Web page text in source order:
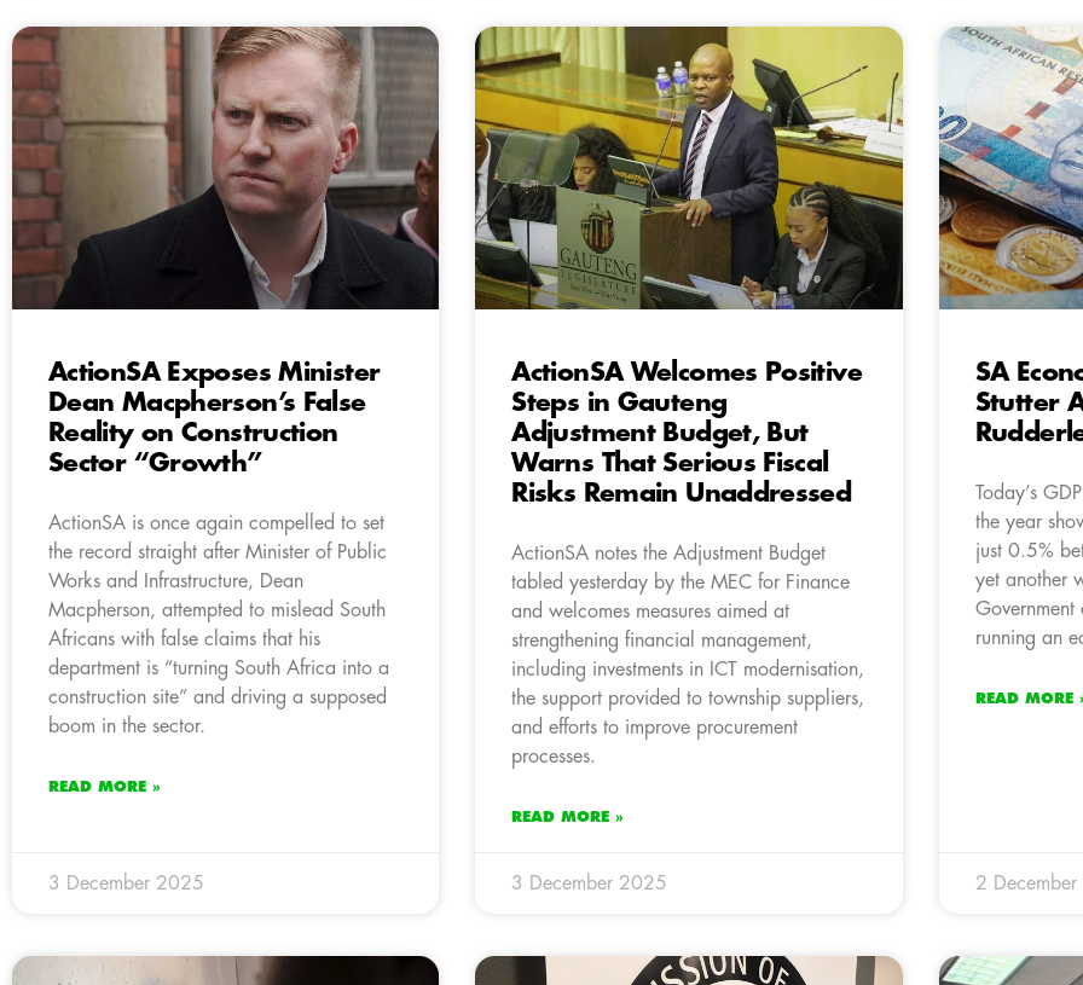
ActionSA Exposes Minister
Dean Macpherson’s False
Reality on Construction
Sector “Growth”
ActionSA is once again compelled to set
the record straight after Minister of Public
Works and Infrastructure, Dean
Macpherson, attempted to mislead South
Africans with false claims that his
department is “turning South Africa into a
construction site” and driving a supposed
boom in the sector.
READ MORE »
3 December 2025
ActionSA Welcomes Positive
Steps in Gauteng
Adjustment Budget, But
Warns That Serious Fiscal
Risks Remain Unaddressed
ActionSA notes the Adjustment Budget
tabled yesterday by the MEC for Finance
and welcomes measures aimed at
strengthening financial management,
including investments in ICT modernisation,
the support provided to township suppliers,
and efforts to improve procurement
processes.
READ MORE »
3 December 2025
SA
Stutter
Today’s
the year
just 0.5%
yet another
running an
READ MORE
2